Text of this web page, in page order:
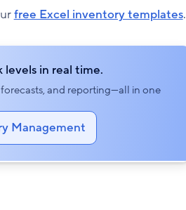
free Excel inventory templates.
levels in real time.
and reporting—all in one
Management